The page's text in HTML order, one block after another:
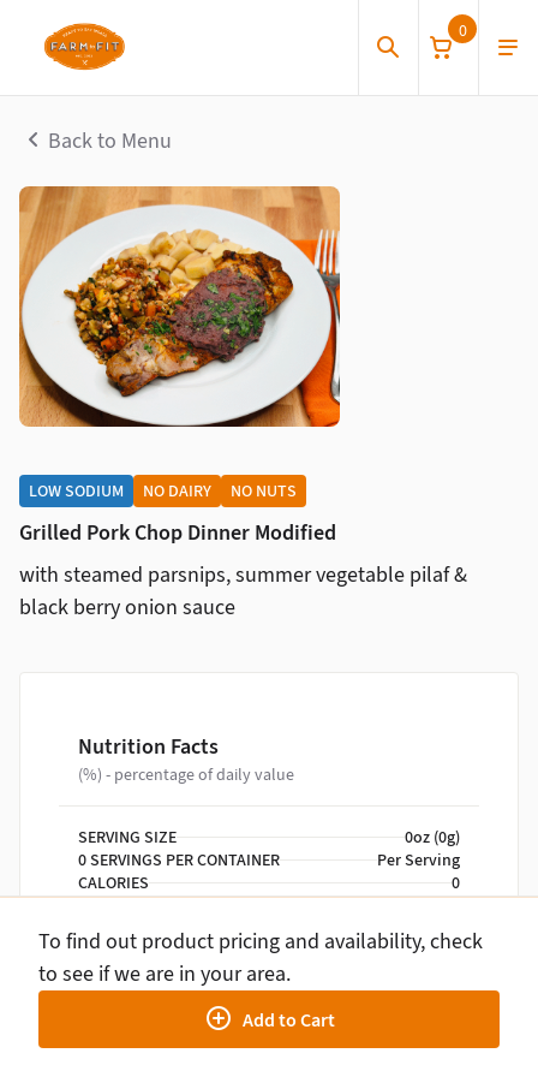
0
Back to Menu
LOW SODIUM NO DAIRY NO NUTS
Grilled Pork Chop Dinner Modified
with steamed parsnips, summer vegetable pilaf &
black berry onion sauce
Nutrition Facts
(%) - percentage of daily value
SERVING SIZE
0oz (0g)
0 SERVINGS PER CONTAINER
Per Serving
CALORIES
0
TOTAL FAT
0g
TOTAL CARBOHYDRATE
PROTEIN
NUTRITION DISCLAIMER
Percent daily values are based on a 2,000 calorie
To find out product pricing and availability, check
to see if we are in your area.
Add to Cart